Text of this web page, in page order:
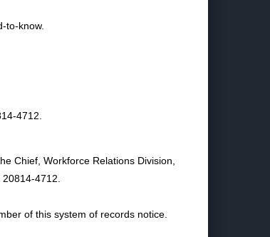
to-know.
4712.
Chief, Workforce Relations Division,
4712.
of this system of records notice.